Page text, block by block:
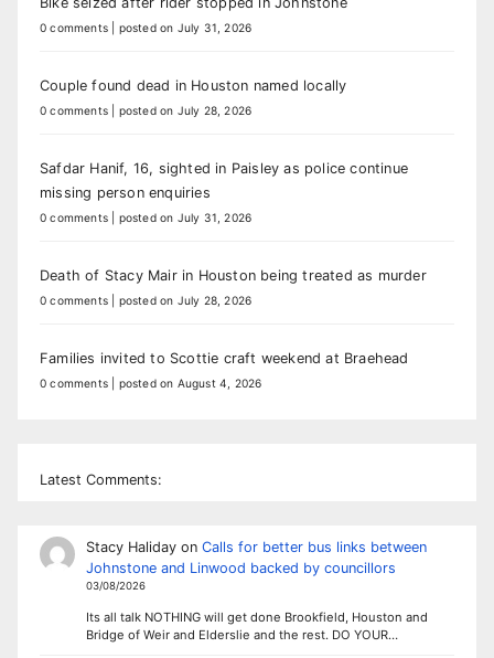
0 comments posted on July 31, 2026
Couple found dead in Houston named locally
0 comments posted on July 28, 2026
Safdar Hanif, 16, sighted in Paisley as police continue
missing person enquiries
0 comments posted on July 31, 2026
Death of Stacy Mair in Houston being treated as murder
0 comments posted on July 28, 2026
Families invited to Scottie craft weekend at Braehead
0 comments posted on August 4, 2026
Latest Comments:
Stacy Halidayon Calls for better bus links between
Johnstone and Linwood backed by councillors
03/08/2026
Its all talk NOTHING will get done Brookfield, Houston and
Bridge of Weir and Elderslie and the rest. DO YOUR…